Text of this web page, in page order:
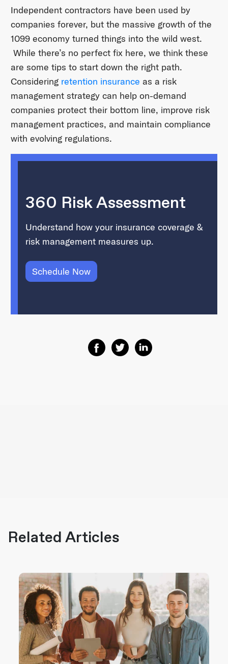
Independent contractors have been used by
companies forever, but the massive growth of the
1099 economy turned things into the wild west.
While there’s no perfect fix here, we think these
are some tips to start down the right path.
Considering retention insurance as a risk
management strategy can help on-demand
companies protect their bottom line, improve risk
management practices, and maintain compliance
with evolving regulations.
360 Risk Assessment
Understand how your insurance coverage &
risk management measures up.
Schedule Now
Share on Facebook
Share on Twitter
Share on Linkedin
Related Articles